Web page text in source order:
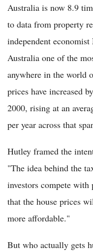
Australia is now 8.9
to data from property
independent
Australia one of the
anywhere in the world
prices have increased
2000, rising at an
per year across that
Hutley framed the
"The idea behind the
investors compete
that the house prices
more affordable."
But who actually gets